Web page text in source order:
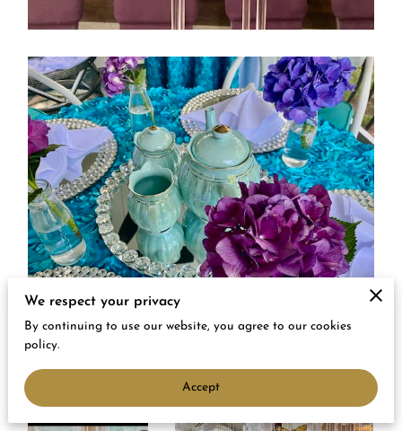
We respect your privacy
By continuing to use our website, you agree to our cookies
policy.
Accept